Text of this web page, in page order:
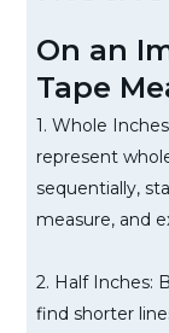
On an
Tape
1. Whole
represent
sequentially,
measure, and
2. Half Inches:
find shorter